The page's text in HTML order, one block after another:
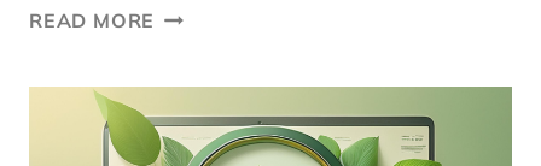
READ MORE INBOUND
STEPS